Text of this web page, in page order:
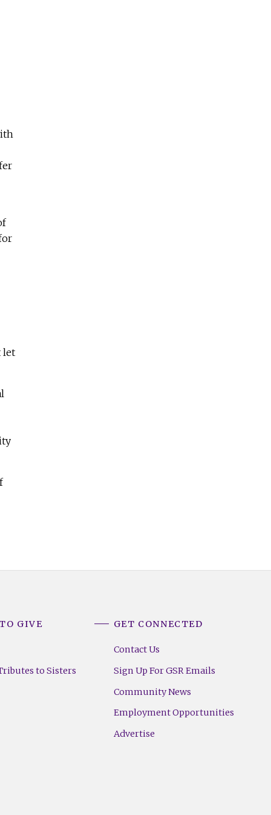
let
GIVE
to Sisters
GET CONNECTED
Contact Us
Sign Up For GSR Emails
Community News
Employment Opportunities
Advertise